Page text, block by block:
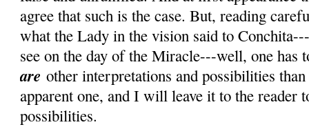
agree that such is the case. But, reading
what the Lady in the vision said to
see on the day of the Miracle---well, one has
are other interpretations and possibilities
apparent one, and I will leave it to the reader
possibilities.